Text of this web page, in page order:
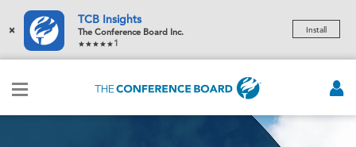
×
TCB Insights
The Conference Board Inc.
1
Install